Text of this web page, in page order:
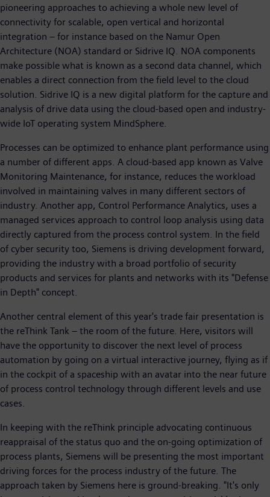
pioneering approaches to achieving a whole new level of
connectivity for scalable, open vertical and horizontal
integration – for instance based on the Namur Open
Architecture (NOA) standard or Sidrive IQ. NOA components
make possible what is known as a second data channel, which
enables a direct connection from the field level to the cloud
solution. Sidrive IQ is a new digital platform for the capture and
analysis of drive data using the cloud-based open and industry-
wide IoT operating system MindSphere.
Processes can be optimized to enhance plant performance using
a number of different apps. A cloud-based app known as Valve
Monitoring Maintenance, for instance, reduces the workload
involved in maintaining valves in many different sectors of
industry. Another app, Control Performance Analytics, uses a
managed services approach to control loop analysis using data
directly captured from the process control system. In the field
of cyber security too, Siemens is driving development forward,
providing the industry with a broad portfolio of security
products and services for plants and networks with its "Defense
in Depth" concept.
Another central element of this year's trade fair presentation is
the reThink Tank – the room of the future. Here, visitors will
have the opportunity to discover the next level of process
automation by going on a virtual interactive journey, flying as if
in the cockpit of a spaceship with an avatar into the near future
of process control technology through different levels and use
cases.
In keeping with the reThink principle advocating continuous
reappraisal of the status quo and the on-going optimization of
process plants, Siemens will be presenting the most important
driving forces for the process industry of the future. The
approach taken by Siemens here is ground-breaking. "It's only